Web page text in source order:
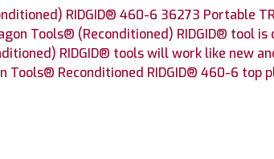
RIDGID® 460-6 36273 Portable
Tools® (Reconditioned) RIDGID® tool
RIDGID® tools will work like new
Tools® Reconditioned RIDGID® 460-6